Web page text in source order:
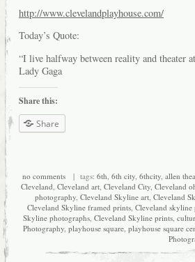
http://www.clevelandplayhouse.com/
Today’s Quote:
“I live halfway between reality and theater
Lady Gaga
Share this:
Share
no comments| tags: 6th, 6th city, 6thcity, allen
Cleveland, Cleveland art, Cleveland City, Cleveland
photography, Cleveland Skyline art, Cleveland
Cleveland Skyline framed prints, Cleveland skyline
Skyline photographs, Cleveland Skyline prints,
Photography, playhouse square, playhouse square